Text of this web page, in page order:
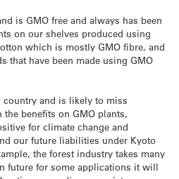
is GMO free and always has been
on our shelves produced using
which is mostly GMO fibre, and
that have been made using GMO
country and is likely to miss
benefits on GMO plants,
for climate change and
our future liabilities under Kyoto
the forest industry takes many
future for some applications it will